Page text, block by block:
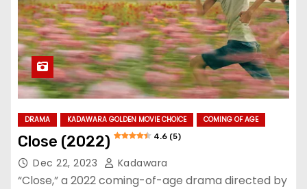
DRAMA KADAWARA GOLDEN MOVIE CHOICE COMING OF AGE
Close (2022) 4.6 (5)
Dec 22, 2023 Kadawara
“Close,” a 2022 coming-of-age drama directed by